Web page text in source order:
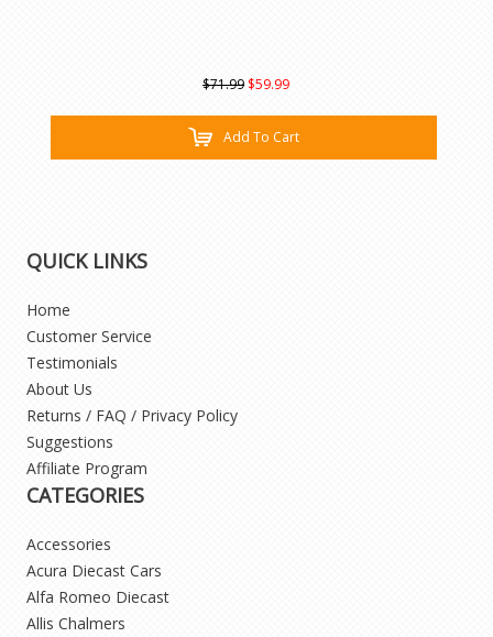
$71.99 $59.99
Add To Cart
QUICK LINKS
Home
Customer Service
Testimonials
About Us
Returns / FAQ / Privacy Policy
Suggestions
Affiliate Program
CATEGORIES
Accessories
Acura Diecast Cars
Alfa Romeo Diecast
Allis Chalmers